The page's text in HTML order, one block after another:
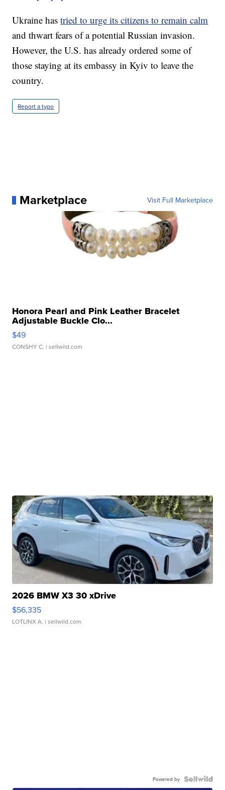
Ukraine hastried to urge its citizens to remain calm
and thwart fears of a potential Russian invasion.
However, the U.S. has already ordered some of
those staying at its embassy in Kyiv to leave the
country.
Report a typo
Marketplace Visit Full Marketplace
Honora Pearl and Pink Leather Bracelet
Adjustable Buckle Clo...
$49
CONSHY C. | sellwild.com
2026 BMW X3 30 xDrive
$56,335
LOTLINX A. | sellwild.com
Powered by